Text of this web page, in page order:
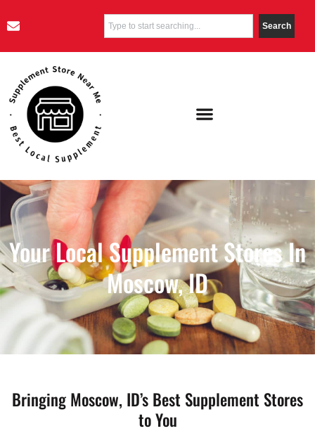
Search
Your Local Supplement Stores In
Moscow, ID
Bringing Moscow, ID’s Best Supplement Stores
to You